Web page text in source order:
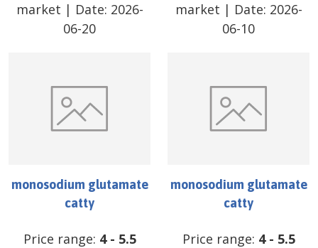
market | Date: 2026-
06-20
market | Date: 2026-
06-10
monosodium glutamate
catty
Price range: 4- 5.5
monosodium glutamate
catty
Price range: 4- 5.5